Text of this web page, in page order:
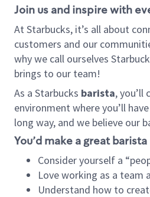
Join us and inspire with
At Starbucks, it’s all about
customers and our
why we call ourselves
brings to our team!
As a Starbucks barista, you’ll
environment where you’ll
long way, and we believe our
You’d make a great
Consider yourself a
Love working as a team
Understand how to